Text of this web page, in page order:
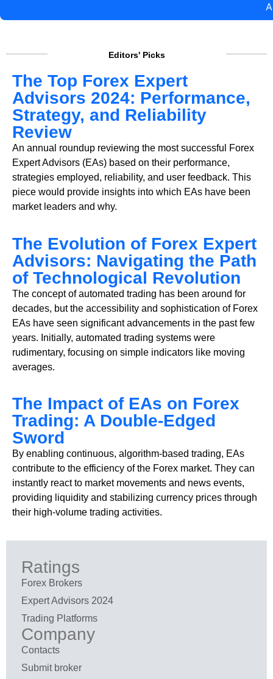
Editors' Picks
The Top Forex Expert
Advisors 2024: Performance,
Strategy, and Reliability
Review
An annual roundup reviewing the most successful Forex
Expert Advisors (EAs) based on their performance,
strategies employed, reliability, and user feedback. This
piece would provide insights into which EAs have been
market leaders and why.
The Evolution of Forex Expert
Advisors: Navigating the Path
of Technological Revolution
The concept of automated trading has been around for
decades, but the accessibility and sophistication of Forex
EAs have seen significant advancements in the past few
years. Initially, automated trading systems were
rudimentary, focusing on simple indicators like moving
averages.
The Impact of EAs on Forex
Trading: A Double-Edged
Sword
By enabling continuous, algorithm-based trading, EAs
contribute to the efficiency of the Forex market. They can
instantly react to market movements and news events,
providing liquidity and stabilizing currency prices through
their high-volume trading activities.
Ratings
Forex Brokers
Expert Advisors 2024
Trading Platforms
Company
Contacts
Submit broker